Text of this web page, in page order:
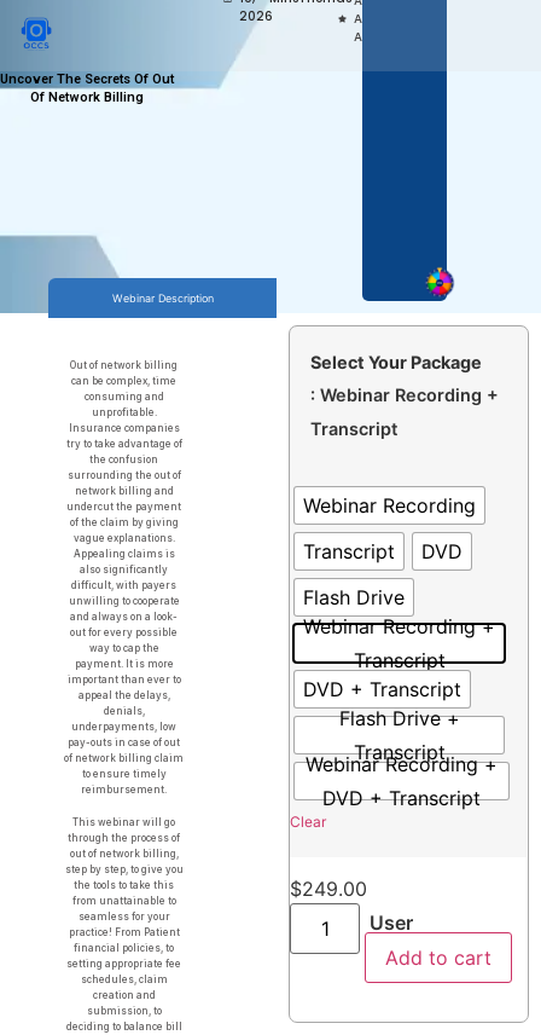
Uncover The Secrets Of Out
Of Network Billing
2026
Anytime
Anywhere
Webinar Description
Out of network billing
can be complex, time
consuming and
unprofitable.
Insurance companies
try to take advantage of
the confusion
surrounding the out of
network billing and
undercut the payment
of the claim by giving
vague explanations.
Appealing claims is
also significantly
difficult, with payers
unwilling to cooperate
and always on a look-
out for every possible
way to cap the
payment. It is more
important than ever to
appeal the delays,
denials,
underpayments, low
pay-outs in case of out
of network billing claim
to ensure timely
reimbursement.
This webinar will go
through the process of
out of network billing,
step by step, to give you
the tools to take this
from unattainable to
seamless for your
practice! From Patient
financial policies, to
setting appropriate fee
schedules, claim
creation and
submission, to
deciding to balance bill
Select Your Package
: Webinar Recording +
Transcript
Webinar Recording
Transcript
DVD
Flash Drive
Webinar Recording +
Transcript
DVD + Transcript
Flash Drive +
Transcript
Webinar Recording +
DVD + Transcript
Clear
$249.00
User
Add to cart